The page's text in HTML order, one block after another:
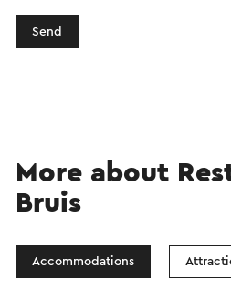
Send
More about
Bruis
Accommodations